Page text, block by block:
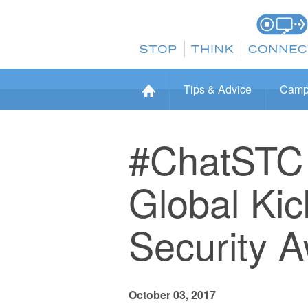
Tips & Advice
Global
Security
October 03, 2017